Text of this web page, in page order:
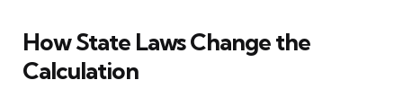
How State Laws Change the
Calculation